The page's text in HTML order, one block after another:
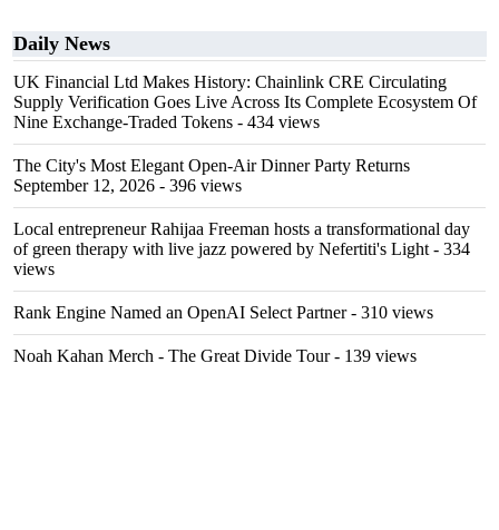
Daily News
UK Financial Ltd Makes History: Chainlink CRE Circulating
Supply Verification Goes Live Across Its Complete Ecosystem Of
Nine Exchange-Traded Tokens - 434 views
The City's Most Elegant Open-Air Dinner Party Returns
September 12, 2026 - 396 views
Local entrepreneur Rahijaa Freeman hosts a transformational day
of green therapy with live jazz powered by Nefertiti's Light - 334
views
Rank Engine Named an OpenAI Select Partner- 310 views
Noah Kahan Merch - The Great Divide Tour- 139 views